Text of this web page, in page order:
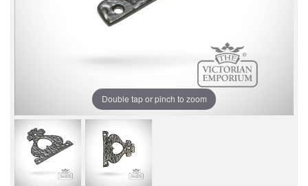
Double tap or pinch to zoom